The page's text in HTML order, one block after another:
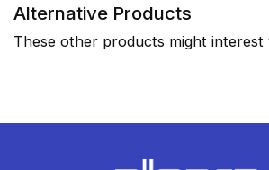
Alternative Products
These other products might interest